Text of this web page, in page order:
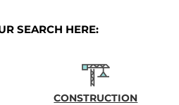
SEARCH HERE:
CONSTRUCTION